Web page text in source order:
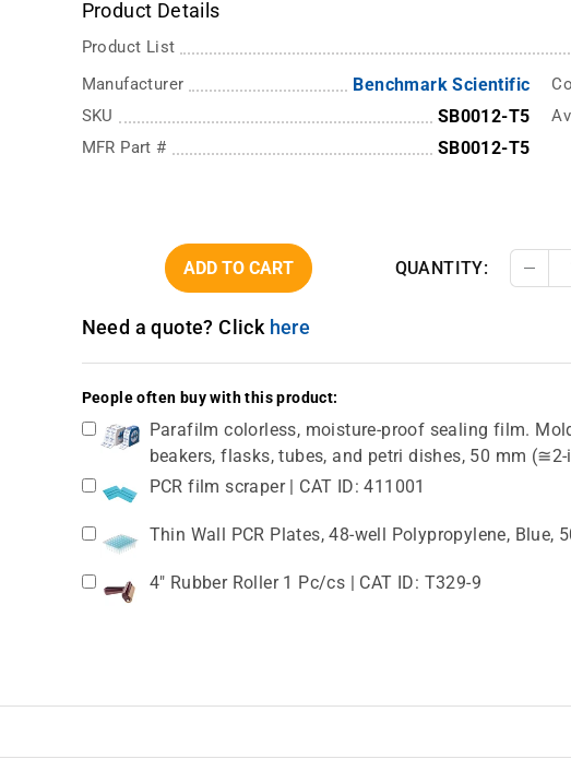
Product Details
Product List
Manufacturer Benchmark Scientific
SKU SB0012-T5
MFR Part # SB0012-T5
ADD TO CART QUANTITY:
Need a quote? Click here
People often buy with this product:
Parafilm colorless, moisture-proof sealing film.
beakers, flasks, tubes, and petri dishes, 50 mm
PCR film scraper | CAT ID: 411001
Thin Wall PCR Plates, 48-well Polypropylene, Blue,
4" Rubber Roller 1 Pc/cs | CAT ID: T329-9